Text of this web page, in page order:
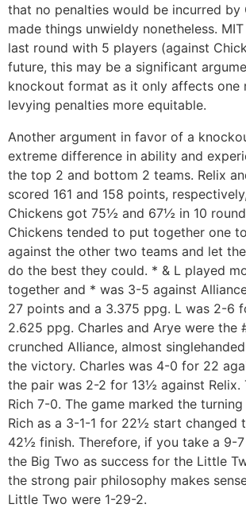
that no penalties would be incurred by
made things unwieldy nonetheless.
last round with 5 players (against
future, this may be a significant
knockout format as it only affects one
levying penalties more equitable.
Another argument in favor of a
extreme difference in ability and
the top 2 and bottom 2 teams. Relix
scored 161 and 158 points,
Chickens got 75½ and 67½ in 10
Chickens tended to put together one
against the other two teams and let
do the best they could. * & L played
together and * was 3-5 against
27 points and a 3.375 ppg. L was 2-6
2.625 ppg. Charles and Arye were the
crunched Alliance, almost
the victory. Charles was 4-0 for 22
the pair was 2-2 for 13½ against Relix.
Rich 7-0. The game marked the
Rich as a 3-1-1 for 22½ start changed
42½ finish. Therefore, if you take a 9-
the Big Two as success for the Little
the strong pair philosophy makes
Little Two were 1-29-2.